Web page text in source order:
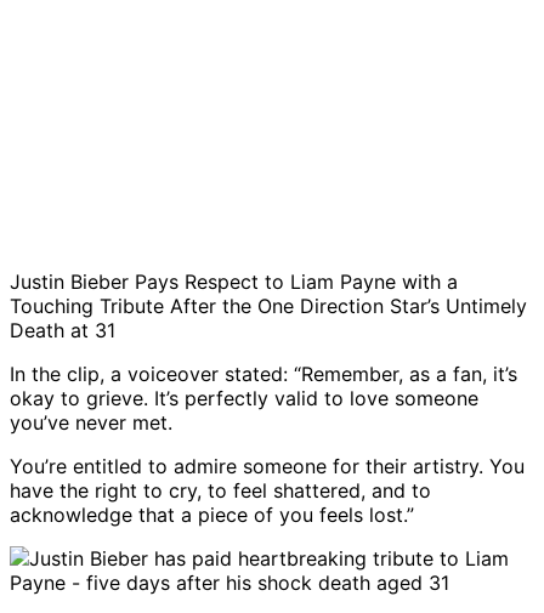
Justin Bieber Pays Respect to Liam Payne with a
Touching Tribute After the One Direction Star’s Untimely
Death at 31
In the clip, a voiceover stated: “Remember, as a fan, it’s
okay to grieve. It’s perfectly valid to love someone
you’ve never met.
You’re entitled to admire someone for their artistry. You
have the right to cry, to feel shattered, and to
acknowledge that a piece of you feels lost.”